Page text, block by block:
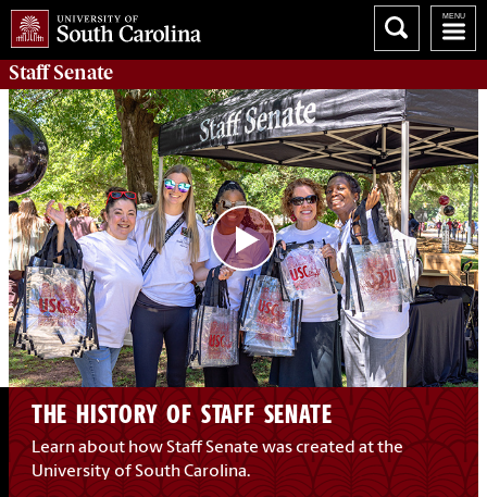
Staff Senate
THE HISTORY OF STAFF SENATE
Learn about how Staff Senate was created at the
University of South Carolina.